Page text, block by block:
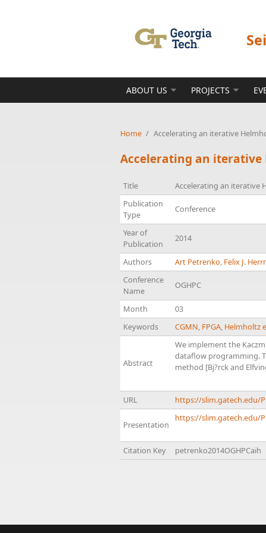
ABOUT US PROJECTS
Home / Accelerating an iterative
Accelerating an iterative
Title
Accelerating an iterative
Publication
Type
Conference
Year of
Publication
2014
Authors Art Petrenko, Felix J.
Conference
Name
OGHPC
Month
03
Keywords
CGMN, FPGA, Helmholtz
Abstract
We implement the
dataflow programming.
method [Bj?rck and
URL https://slim.gatech.edu/
Presentation
https://slim.gatech.edu/
Citation Key
petrenko2014OGHPCaih